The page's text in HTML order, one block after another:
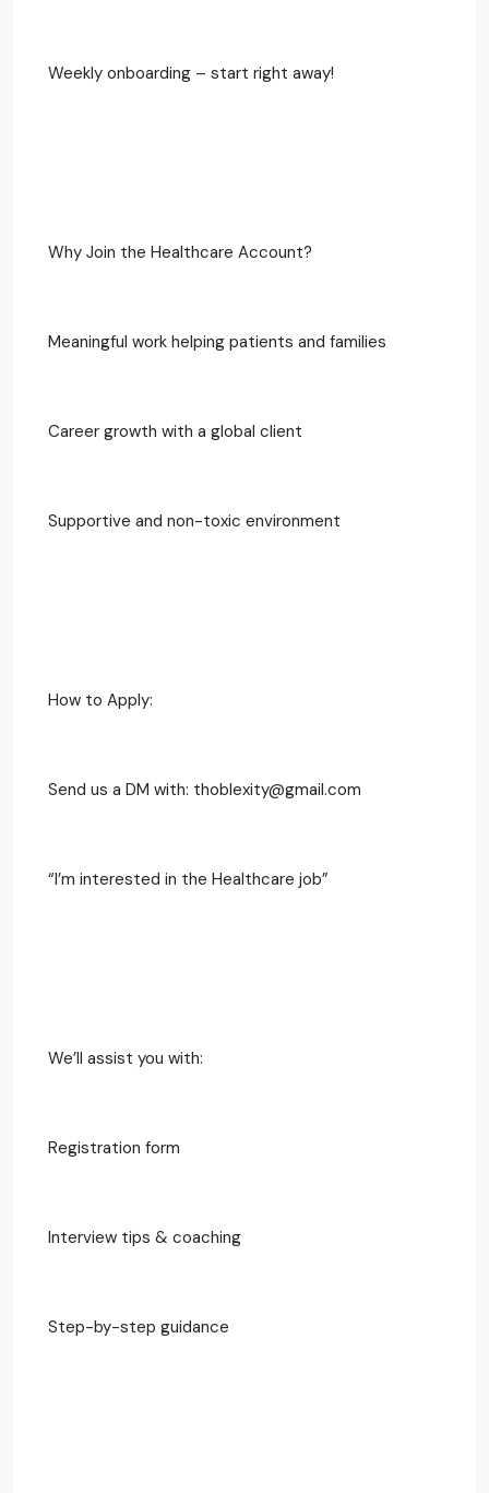
Weekly onboarding – start right away!
Why Join the Healthcare Account?
Meaningful work helping patients and families
Career growth with a global client
Supportive and non-toxic environment
How to Apply:
Send us a DM with: thoblexity@gmail.com
“I’m interested in the Healthcare job”
We’ll assist you with:
Registration form
Interview tips & coaching
Step-by-step guidance